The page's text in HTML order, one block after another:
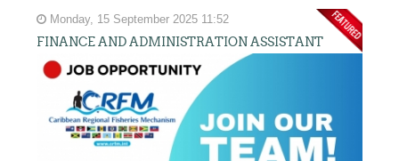
Monday, 15 September 2025 11:52
FINANCE AND ADMINISTRATION ASSISTANT